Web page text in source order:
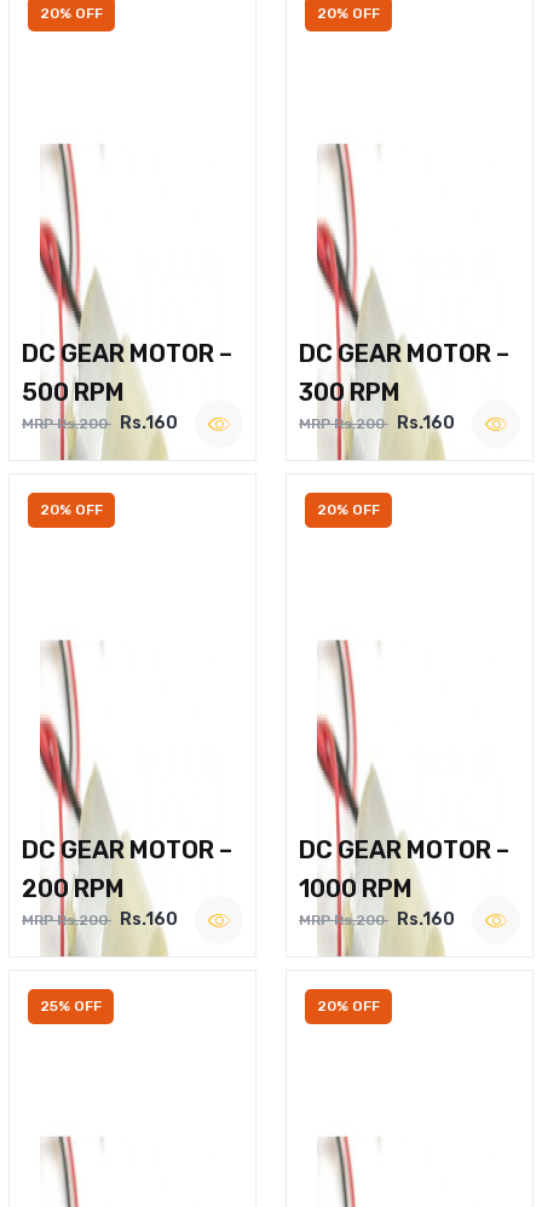
20% OFF
DC GEAR MOTOR –
500 RPM
MRP Rs.200 Rs.160
20% OFF
DC GEAR MOTOR –
300 RPM
MRP Rs.200 Rs.160
20% OFF
DC GEAR MOTOR –
200 RPM
MRP Rs.200 Rs.160
20% OFF
DC GEAR MOTOR –
1000 RPM
MRP Rs.200 Rs.160
25% OFF 20% OFF